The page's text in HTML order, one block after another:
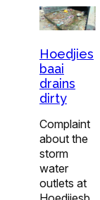
Hoedjies
baai
drains
dirty
Complaint
about the
storm
water
outlets at